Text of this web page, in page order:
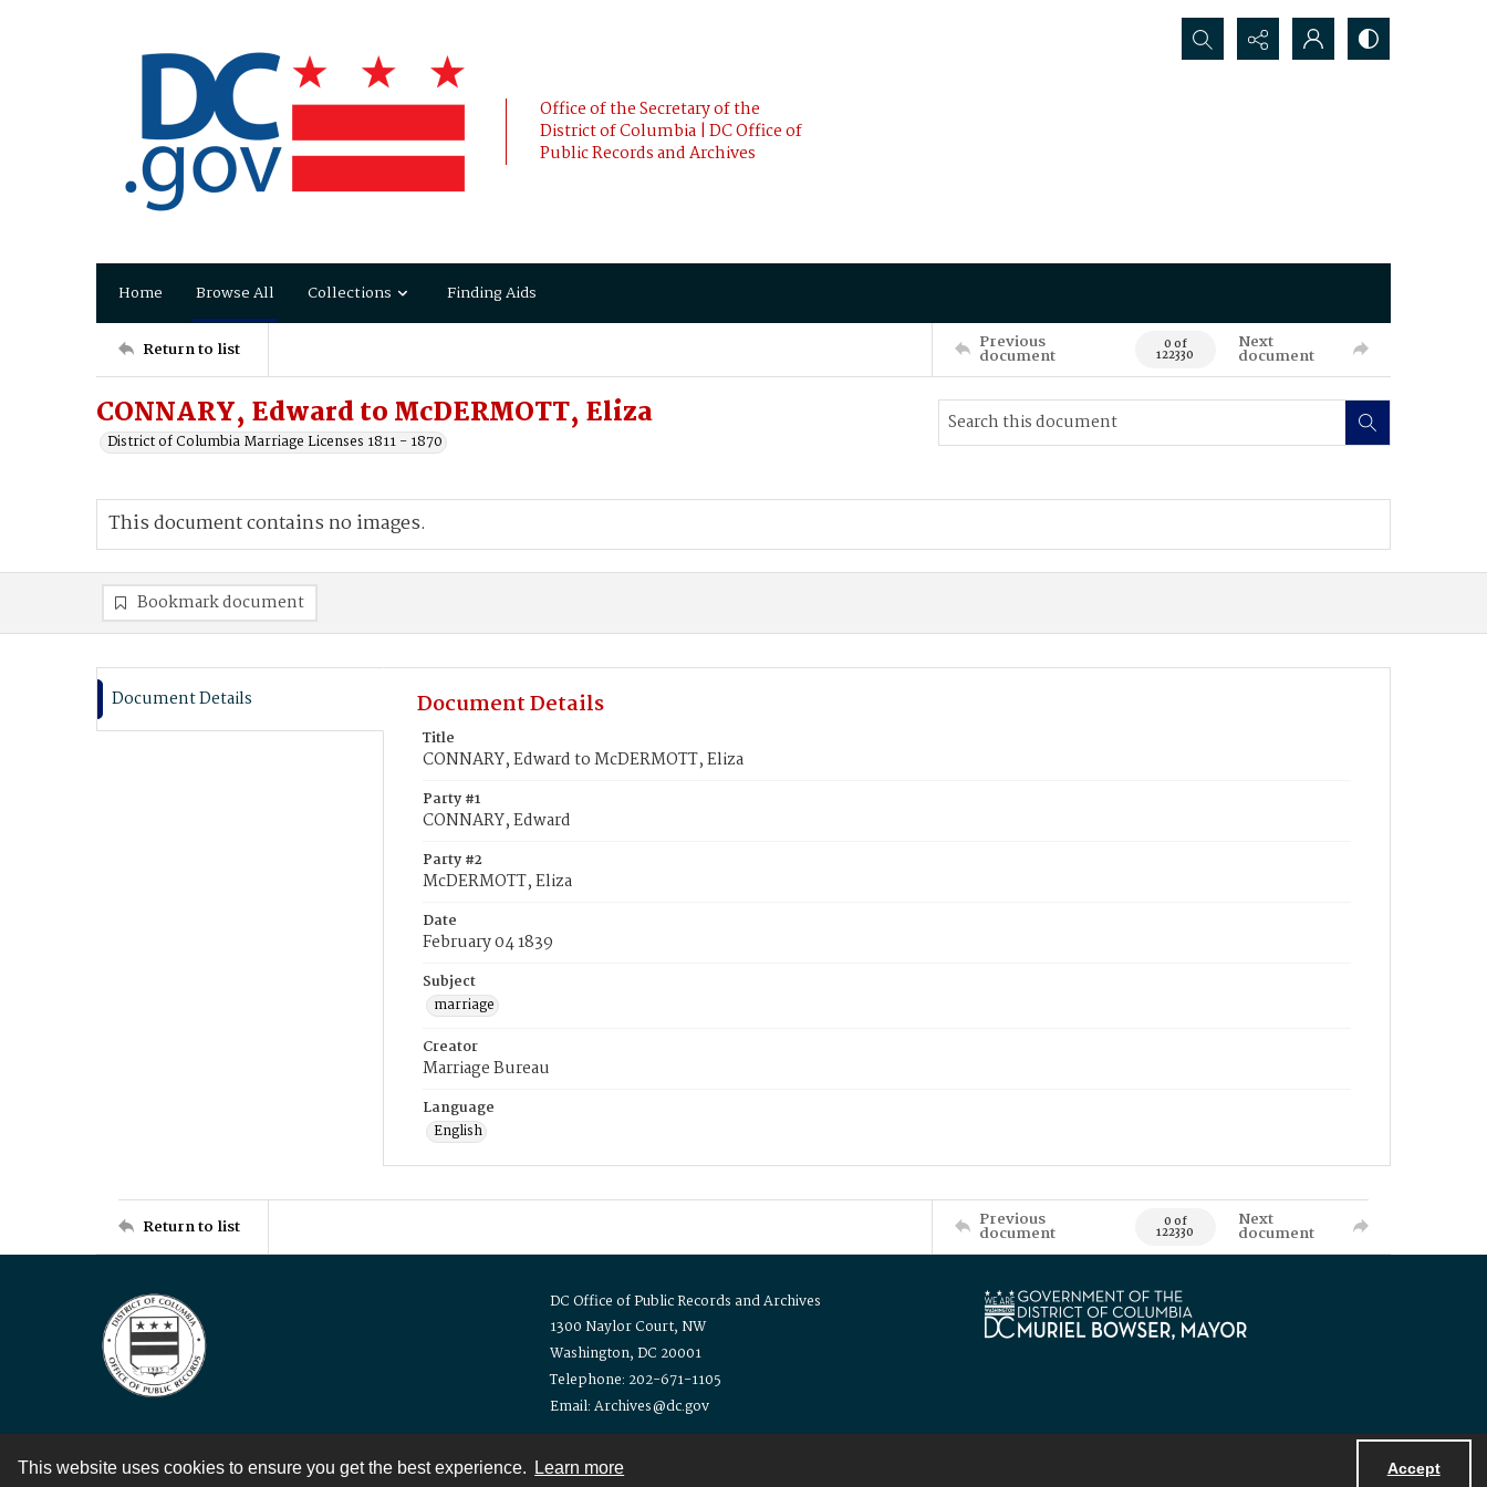
This website uses cookies to ensure you get the best experience. Learn more Accept
Office of the Secretary of the
District of Columbia | DC Office of
Public Records and Archives
Search...
Home Browse All Collections Finding Aids
Return to list Previous
document 0 of
122330
Next
document
CONNARY, Edward to McDERMOTT, Eliza
District of Columbia Marriage Licenses 1811 - 1870
This document contains no images.
Bookmark document
Document Details Document Details
Title
CONNARY, Edward to McDERMOTT, Eliza
Party #1
CONNARY, Edward
Party #2
McDERMOTT, Eliza
Date
February 04 1839
Subject
marriage
Creator
Marriage Bureau
Language
English
Return to list Previous
document 0 of
122330
Next
document
DC Office of Public Records and Archives
1300 Naylor Court, NW
Washington, DC 20001
Telephone: 202-671-1105
Email: Archives@dc.gov
Contact